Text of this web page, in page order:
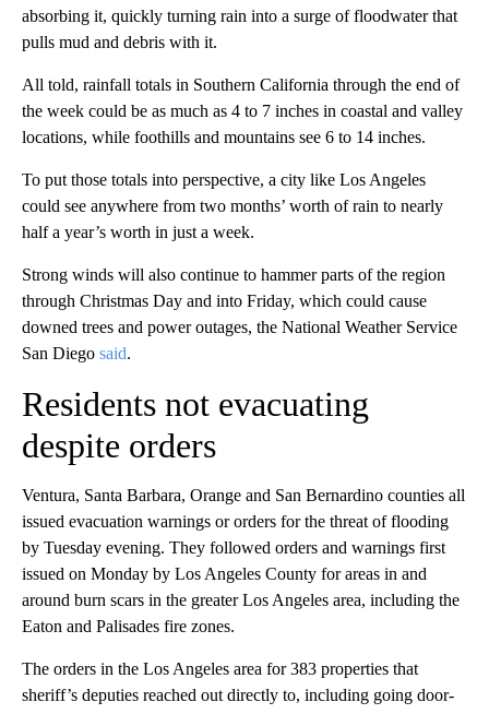
absorbing it, quickly turning rain into a surge of floodwater that
pulls mud and debris with it.
All told, rainfall totals in Southern California through the end of
the week could be as much as 4 to 7 inches in coastal and valley
locations, while foothills and mountains see 6 to 14 inches.
To put those totals into perspective, a city like Los Angeles
could see anywhere from two months’ worth of rain to nearly
half a year’s worth in just a week.
Strong winds will also continue to hammer parts of the region
through Christmas Day and into Friday, which could cause
downed trees and power outages, the National Weather Service
San Diego said.
Residents not evacuating
despite orders
Ventura, Santa Barbara, Orange and San Bernardino counties all
issued evacuation warnings or orders for the threat of flooding
by Tuesday evening. They followed orders and warnings first
issued on Monday by Los Angeles County for areas in and
around burn scars in the greater Los Angeles area, including the
Eaton and Palisades fire zones.
The orders in the Los Angeles area for 383 properties that
sheriff’s deputies reached out directly to, including going door-